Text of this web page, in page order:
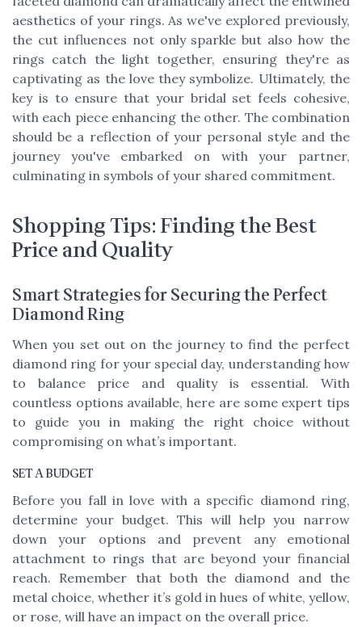
aesthetics of your rings. As we've explored previously,
the cut influences not only sparkle but also how the
rings catch the light together, ensuring they're as
captivating as the love they symbolize. Ultimately, the
key is to ensure that your bridal set feels cohesive,
with each piece enhancing the other. The combination
should be a reflection of your personal style and the
journey you've embarked on with your partner,
culminating in symbols of your shared commitment.
Shopping Tips: Finding the Best
Price and Quality
Smart Strategies for Securing the Perfect
Diamond Ring
When you set out on the journey to find the perfect
diamond ring for your special day, understanding how
to balance price and quality is essential. With
countless options available, here are some expert tips
to guide you in making the right choice without
compromising on what’s important.
SET A BUDGET
Before you fall in love with a specific diamond ring,
determine your budget. This will help you narrow
down your options and prevent any emotional
attachment to rings that are beyond your financial
reach. Remember that both the diamond and the
metal choice, whether it’s gold in hues of white, yellow,
or rose, will have an impact on the overall price.